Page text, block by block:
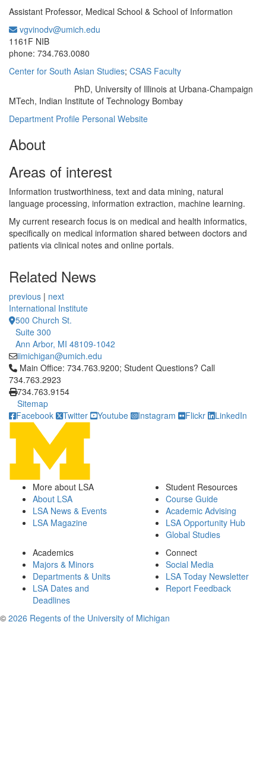
Assistant Professor, Medical School & School of Information
vgvinodv@umich.edu
1161F NIB
phone: 734.763.0080
Center for South Asian Studies; CSAS Faculty
PhD, University of Illinois at Urbana-Champaign
MTech, Indian Institute of Technology Bombay
Department Profile Personal Website
About
Areas of interest
Information trustworthiness, text and data mining, natural
language processing, information extraction, machine learning.
My current research focus is on medical and health informatics,
specifically on medical information shared between doctors and
patients via clinical notes and online portals.
Related News
previous | next
International Institute
500 Church St.
Suite 300
Ann Arbor, MI 48109-1042
iimichigan@umich.edu
Click to call Main Office: 734.763.9200; Student Questions?
Main Office: 734.763.9200; Student Questions? Call
734.763.2923
734.763.9154
Sitemap
Facebook
Twitter Youtube Instagram Flickr LinkedIn
More about LSA
About LSA
LSA News & Events
LSA Magazine
Student Resources
Course Guide
Academic Advising
LSA Opportunity Hub
Global Studies
Academics
Majors & Minors
Departments & Units
LSA Dates and
Deadlines
Connect
Social Media
LSA Today Newsletter
Report Feedback
© 2026 Regents of the University of Michigan